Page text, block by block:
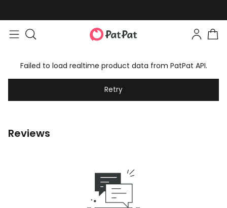
Failed to load realtime product data from PatPat API.
Retry
Reviews